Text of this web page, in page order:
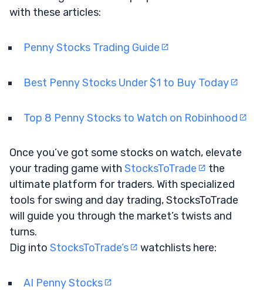
with these articles:
Penny Stocks Trading Guide
Best Penny Stocks Under $1 to Buy Today
Top 8 Penny Stocks to Watch on Robinhood
Once you’ve got some stocks on watch, elevate
your trading game with StocksToTrade
the
ultimate platform for traders. With specialized
tools for swing and day trading, StocksToTrade
will guide you through the market’s twists and
turns.
Dig into StocksToTrade’s watchlists here:
AI Penny Stocks